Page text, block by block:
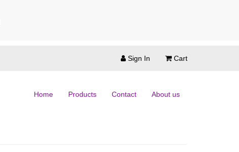
Sign In Cart
Home Products Contact About us